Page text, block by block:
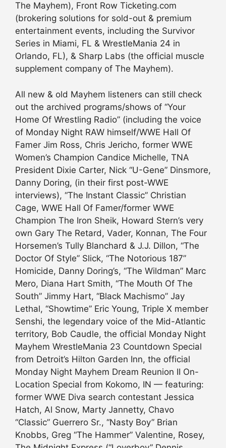
The Mayhem), Front Row Ticketing.com
(brokering solutions for sold-out & premium
entertainment events, including the Survivor
Series in Miami, FL & WrestleMania 24 in
Orlando, FL), & Sharp Labs (the official muscle
supplement company of The Mayhem).
All new & old Mayhem listeners can still check
out the archived programs/shows of “Your
Home Of Wrestling Radio” (including the voice
of Monday Night RAW himself/WWE Hall Of
Famer Jim Ross, Chris Jericho, former WWE
Women’s Champion Candice Michelle, TNA
President Dixie Carter, Nick “U-Gene” Dinsmore,
Danny Doring, (in their first post-WWE
interviews), “The Instant Classic” Christian
Cage, WWE Hall Of Famer/former WWE
Champion The Iron Sheik, Howard Stern’s very
own Gary The Retard, Vader, Konnan, The Four
Horsemen’s Tully Blanchard & J.J. Dillon, “The
Doctor Of Style” Slick, “The Notorious 187”
Homicide, Danny Doring’s, “The Wildman” Marc
Mero, Diana Hart Smith, “The Mouth Of The
South” Jimmy Hart, “Black Machismo” Jay
Lethal, “Showtime” Eric Young, Triple X member
Senshi, the legendary voice of the Mid-Atlantic
territory, Bob Caudle, the official Monday Night
Mayhem WrestleMania 23 Countdown Special
from Detroit’s Hilton Garden Inn, the official
Monday Night Mayhem Dream Reunion II On-
Location Special from Kokomo, IN — featuring:
former WWE Diva search contestant Jessica
Hatch, Al Snow, Marty Jannetty, Chavo
“Classic” Guerrero Sr., “Nasty Boy” Brian
Knobbs, Greg “The Hammer” Valentine, Rosey,